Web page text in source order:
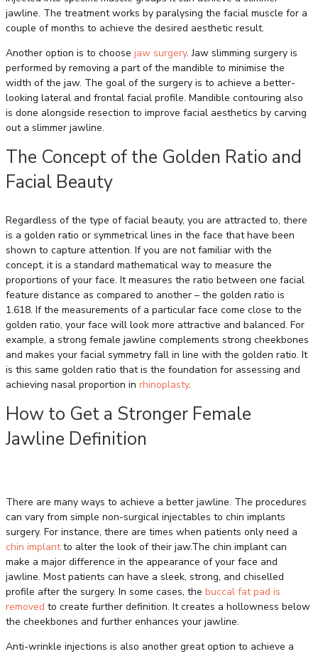
jawline. The treatment works by paralysing the facial muscle for a
couple of months to achieve the desired aesthetic result.
Another option is to choose jaw surgery. Jaw slimming surgery is
performed by removing a part of the mandible to minimise the
width of the jaw. The goal of the surgery is to achieve a better-
looking lateral and frontal facial profile. Mandible contouring also
is done alongside resection to improve facial aesthetics by carving
out a slimmer jawline.
The Concept of the Golden Ratio and
Facial Beauty
Regardless of the type of facial beauty, you are attracted to, there
is a golden ratio or symmetrical lines in the face that have been
shown to capture attention. If you are not familiar with the
concept, it is a standard mathematical way to measure the
proportions of your face. It measures the ratio between one facial
feature distance as compared to another – the golden ratio is
1.618. If the measurements of a particular face come close to the
golden ratio, your face will look more attractive and balanced. For
example, a strong female jawline complements strong cheekbones
and makes your facial symmetry fall in line with the golden ratio. It
is this same golden ratio that is the foundation for assessing and
achieving nasal proportion in rhinoplasty.
How to Get a Stronger Female
Jawline Definition
There are many ways to achieve a better jawline. The procedures
can vary from simple non-surgical injectables to chin implants
surgery. For instance, there are times when patients only need a
chin implantto alter the look of their jaw.The chin implant can
make a major difference in the appearance of your face and
jawline. Most patients can have a sleek, strong, and chiselled
profile after the surgery. In some cases, the buccal fat pad is
removed to create further definition. It creates a hollowness below
the cheekbones and further enhances your jawline.
Anti-wrinkle injections is also another great option to achieve a